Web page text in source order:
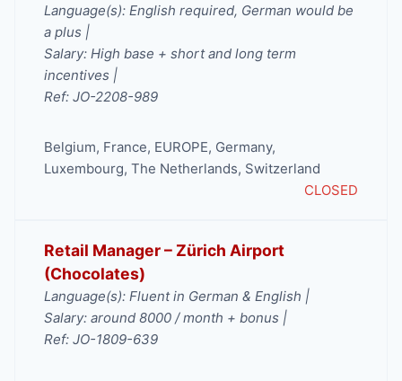
Language(s): English required, German would be
a plus |
Salary: High base + short and long term
incentives |
Ref: JO-2208-989
Belgium, France, EUROPE, Germany,
Luxembourg, The Netherlands, Switzerland
CLOSED
Retail Manager – Zürich Airport
(Chocolates)
Language(s): Fluent in German & English |
Salary: around 8000 / month + bonus |
Ref: JO-1809-639